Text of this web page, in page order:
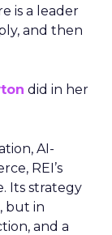
is a leader
and then
did in her
AI-
REI’s
Its strategy
but in
and a